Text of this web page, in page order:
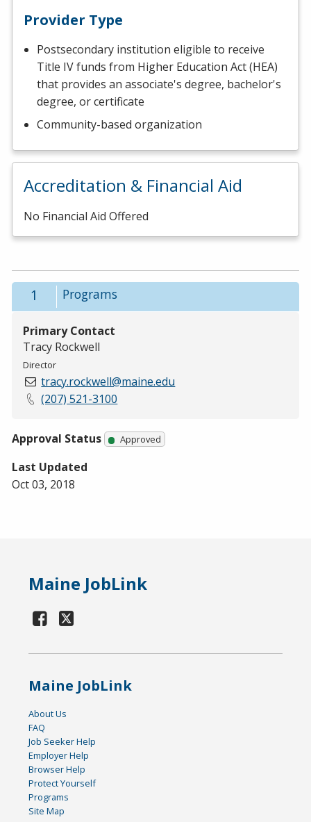
Provider Type
Postsecondary institution eligible to receive
Title IV funds from Higher Education Act (HEA)
that provides an associate's degree, bachelor's
degree, or certificate
Community-based organization
Accreditation & Financial Aid
No Financial Aid Offered
Programs
1
Primary Contact
Tracy Rockwell
Director
tracy.rockwell@maine.edu
(207) 521-3100
Approval Status Approved
Last Updated
Oct 03, 2018
Maine JobLink
Maine JobLink
About Us
FAQ
Job Seeker Help
Employer Help
Browser Help
Protect Yourself
Programs
Site Map